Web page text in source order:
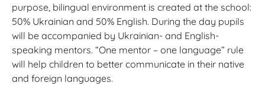
purpose, bilingual environment is created at the school:
50% Ukrainian and 50% English. During the day pupils
will be accompanied by Ukrainian- and English-
speaking mentors. “One mentor – one language” rule
will help children to better communicate in their native
and foreign languages.